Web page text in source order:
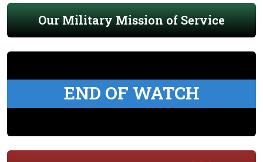
Our Military Mission of Service
END OF WATCH